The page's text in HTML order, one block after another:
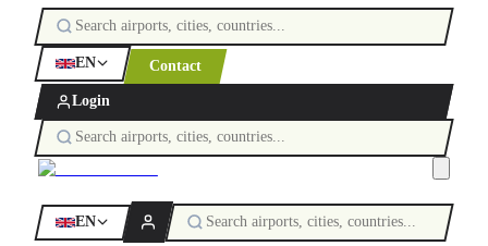
EN Contact
Login
EN